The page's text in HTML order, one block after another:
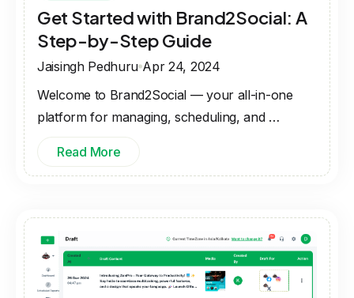
Get Started with Brand2Social: A
Step-by-Step Guide
Jaisingh Pedhuru Apr 24, 2024
Welcome to Brand2Social — your all-in-one
platform for managing, scheduling, and …
Read More